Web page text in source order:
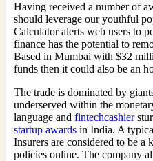
Having received a number of
should leverage our youthful
Calculator alerts web users to
finance has the potential to
Based in Mumbai with $32
funds then it could also be an
The trade is dominated by
underserved within the
language and fintechcashier
startup awards in India. A
Insurers are considered to be
policies online. The company